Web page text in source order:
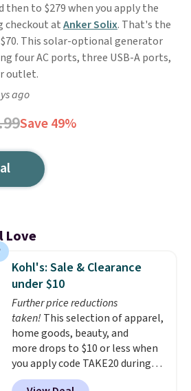
then to $279 when you apply the
checkout atAnker Solix. That's the
This solar-optional generator
four AC ports, three USB-A ports,
outlet.
ago
Save 49%
Love
Kohl's: Sale & Clearance
under $10
Further price reductions
taken! This selection of apparel,
home goods, beauty, and
more drops to $10 or less when
you apply code TAKE20 during
checkout at Kohls.com. We